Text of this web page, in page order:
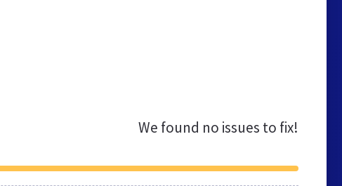
We found no issues to fix!